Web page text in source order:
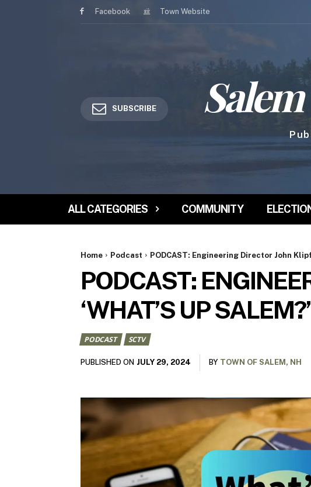
Facebook Town Website
SUBSCRIBE
ALL CATEGORIES COMMUNITY
Home Podcast PODCAST: Engineering Director John
PODCAST:
‘WHAT’S UP
PODCAST SCTV
PUBLISHED ON JULY 29, 2024 BY TOWN OF SALEM, NH